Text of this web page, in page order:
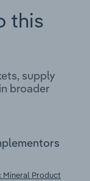
this
supply
broader
Mineral Product